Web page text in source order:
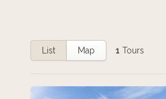
List Map 1 Tours